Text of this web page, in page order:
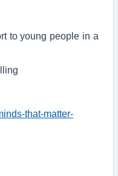
to young people in a
that-matter-